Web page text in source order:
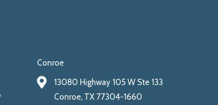
Conroe
13080 Highway 105 W Ste 133
Conroe, TX 77304-1660